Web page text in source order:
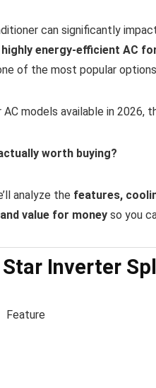
can significantly
highly energy-efficient AC
of the most popular options
models available in 2026,
worth buying?
analyze the features,
value for money so you
Inverter
Feature